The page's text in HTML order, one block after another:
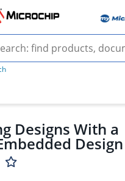
Designs With a
Design